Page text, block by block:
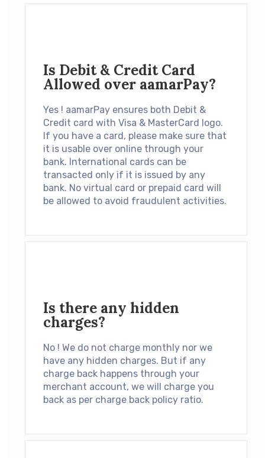
Is Debit & Credit Card
Allowed over aamarPay?
Yes ! aamarPay ensures both Debit &
Credit card with Visa & MasterCard logo.
If you have a card, please make sure that
it is usable over online through your
bank. International cards can be
transacted only if it is issued by any
bank. No virtual card or prepaid card will
be allowed to avoid fraudulent activities.
Is there any hidden
charges?
No ! We do not charge monthly nor we
have any hidden charges. But if any
charge back happens through your
merchant account, we will charge you
back as per charge back policy ratio.